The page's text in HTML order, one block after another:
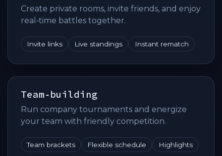
Create private rooms, invite friends, and enjoy
real‑time battles together.
Invite links Live standings Instant rematch
Team‑building
Run company tournaments and energize
your team with friendly competition.
Team brackets Flexible schedule Highlights